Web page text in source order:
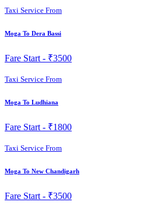
Taxi Service From
Moga To Dera Bassi
Fare Start - ₹3500
Taxi Service From
Moga To Ludhiana
Fare Start - ₹1800
Taxi Service From
Moga To New Chandigarh
Fare Start - ₹3500